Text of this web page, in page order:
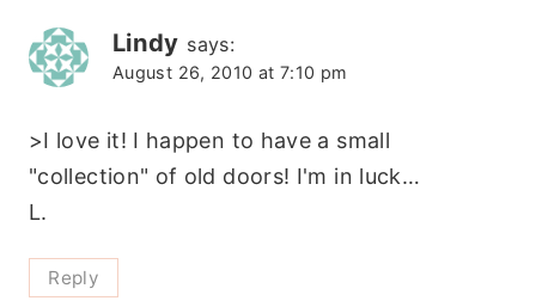
Lindy says:
August 26, 2010 at 7:10 pm
>I love it! I happen to have a small
"collection" of old doors! I'm in luck…
L.
Reply